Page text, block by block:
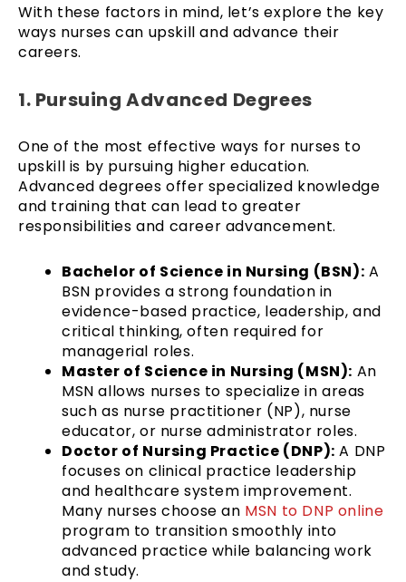
With these factors in mind, let’s explore the key
ways nurses can upskill and advance their
careers.
1. Pursuing Advanced Degrees
One of the most effective ways for nurses to
upskill is by pursuing higher education.
Advanced degrees offer specialized knowledge
and training that can lead to greater
responsibilities and career advancement.
Bachelor of Science in Nursing (BSN): A
BSN provides a strong foundation in
evidence-based practice, leadership, and
critical thinking, often required for
managerial roles.
Master of Science in Nursing (MSN): An
MSN allows nurses to specialize in areas
such as nurse practitioner (NP), nurse
educator, or nurse administrator roles.
Doctor of Nursing Practice (DNP): A DNP
focuses on clinical practice leadership
and healthcare system improvement.
Many nurses choose an MSN to DNP online
program to transition smoothly into
advanced practice while balancing work
and study.